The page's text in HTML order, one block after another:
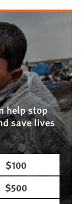
help stop
save lives
$100
$500